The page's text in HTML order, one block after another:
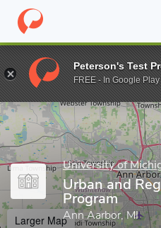
Home Grad Schools
Enter a keyword
University of
Urban and
Program
Ann Aarbor, MI
Larger Map
Peterson's Test
FREE - In Google Play